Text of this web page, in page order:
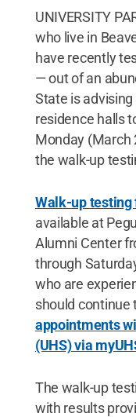
UNIVERSITY
who live in
have recently
— out of an
State is
residence halls
Monday (March
the walk-up
Walk-up
available at
Alumni Center
through
who are
should continue
appointments
(UHS) via
The walk-up
with results